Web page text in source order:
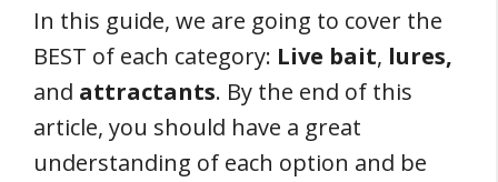
In this guide, we are going to cover the
BEST of each category: Live bait, lures,
and attractants. By the end of this
article, you should have a great
understanding of each option and be